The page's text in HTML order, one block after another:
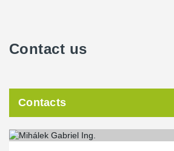
Contact us
Contacts